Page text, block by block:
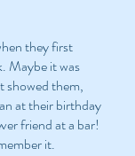
they first
Maybe it was
showed them,
at their birthday
friend at a bar!
it.